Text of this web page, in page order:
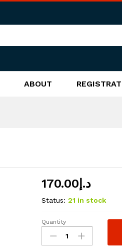
ABOUT
د.إ170.00
Status: 21 in stock
Atlantis
cap
Yellow/navy
Quantity